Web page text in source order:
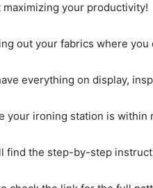
maximizing your productivity!
out your fabrics where you
everything on display,
your ironing station is within
find the step-by-step